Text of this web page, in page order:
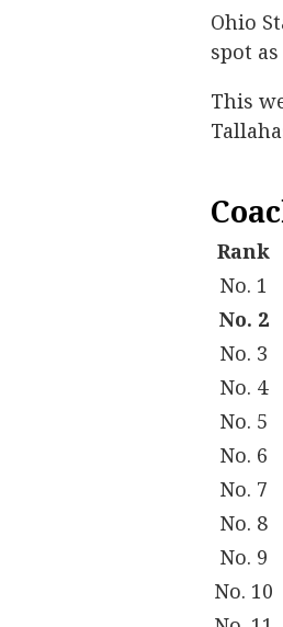
Ohio
spot
This
Rank
No. 1
No. 2
No. 3
No. 4
No. 5
No. 6
No. 7
No. 8
No. 9
No. 10